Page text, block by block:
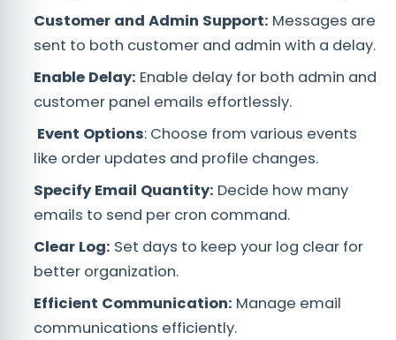
Customer and Admin Support: Messages are
sent to both customer and admin with a delay.
Enable Delay: Enable delay for both admin and
customer panel emails effortlessly.
Event Options: Choose from various events
like order updates and profile changes.
Specify Email Quantity: Decide how many
emails to send per cron command.
Clear Log: Set days to keep your log clear for
better organization.
Efficient Communication: Manage email
communications efficiently.